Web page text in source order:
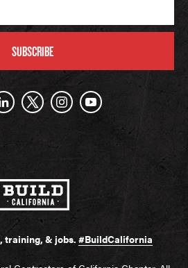
SUBSCRIBE
training, & jobs. #BuildCalifornia